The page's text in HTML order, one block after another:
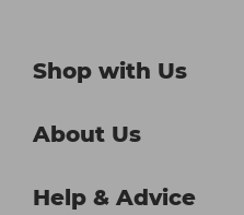
Shop with Us
About Us
Help & Advice